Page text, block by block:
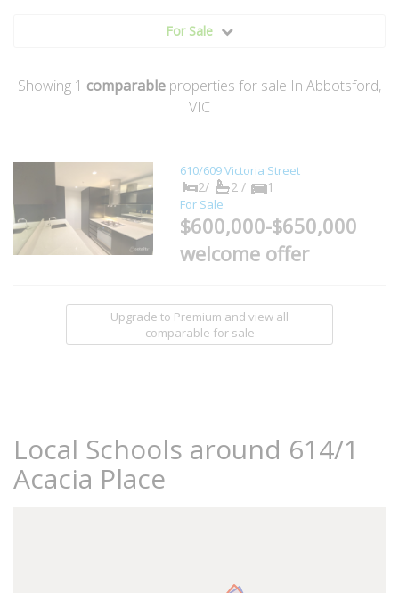
For Sale
Showing 1 comparable properties for sale In Abbotsford,
VIC
610/609 Victoria Street
2/ 2 / 1
For Sale
$600,000-$650,000
welcome offer
Upgrade to Premium and view all
comparable for sale
Local Schools around 614/1
Acacia Place